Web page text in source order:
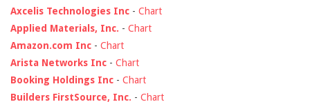
Axcelis Technologies Inc - Chart
Applied Materials, Inc. - Chart
Amazon.com Inc - Chart
Arista Networks Inc - Chart
Booking Holdings Inc - Chart
Builders FirstSource, Inc. - Chart